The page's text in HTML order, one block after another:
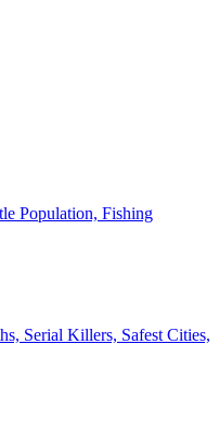
Population, Fishing
Serial Killers, Safest Cities,